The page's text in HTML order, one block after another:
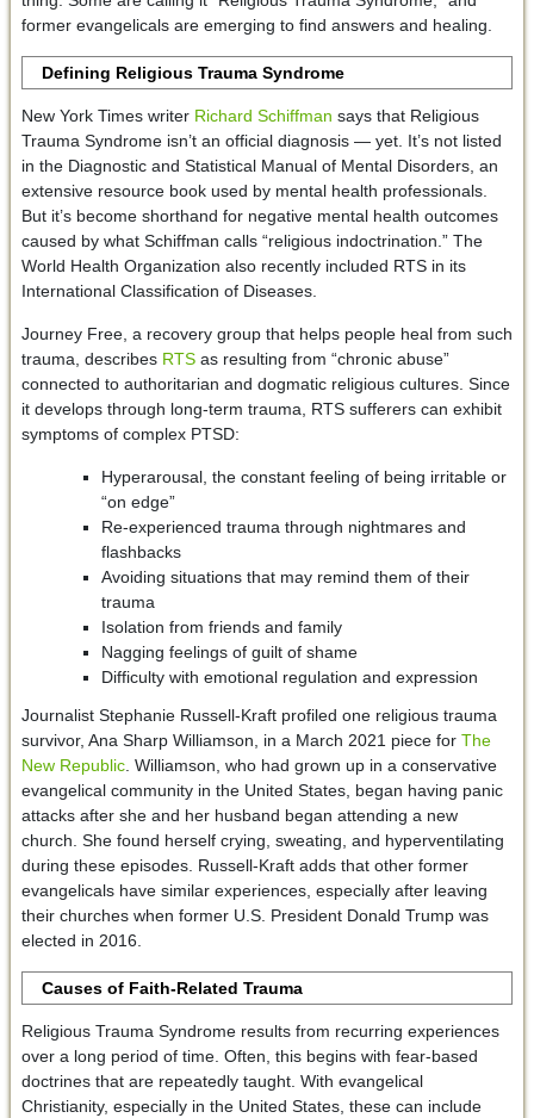
former evangelicals are emerging to find answers and healing.
Defining Religious Trauma Syndrome
New York Times writer Richard Schiffman says that Religious
Trauma Syndrome isn’t an official diagnosis — yet. It’s not listed
in the Diagnostic and Statistical Manual of Mental Disorders, an
extensive resource book used by mental health professionals.
But it’s become shorthand for negative mental health outcomes
caused by what Schiffman calls “religious indoctrination.” The
World Health Organization also recently included RTS in its
International Classification of Diseases.
Journey Free, a recovery group that helps people heal from such
trauma, describes RTSas resulting from “chronic abuse”
connected to authoritarian and dogmatic religious cultures. Since
it develops through long-term trauma, RTS sufferers can exhibit
symptoms of complex PTSD:
Hyperarousal, the constant feeling of being irritable or
“on edge”
Re-experienced trauma through nightmares and
flashbacks
Avoiding situations that may remind them of their
trauma
Isolation from friends and family
Nagging feelings of guilt of shame
Difficulty with emotional regulation and expression
Journalist Stephanie Russell-Kraft profiled one religious trauma
survivor, Ana Sharp Williamson, in a March 2021 piece for The
New Republic. Williamson, who had grown up in a conservative
evangelical community in the United States, began having panic
attacks after she and her husband began attending a new
church. She found herself crying, sweating, and hyperventilating
during these episodes. Russell-Kraft adds that other former
evangelicals have similar experiences, especially after leaving
their churches when former U.S. President Donald Trump was
elected in 2016.
Causes of Faith-Related Trauma
Religious Trauma Syndrome results from recurring experiences
over a long period of time. Often, this begins with fear-based
doctrines that are repeatedly taught. With evangelical
Christianity, especially in the United States, these can include